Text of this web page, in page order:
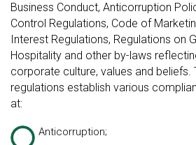
Business Conduct, Anticorruption
Control Regulations, Code of
Interest Regulations, Regulations on
Hospitality and other by-laws
corporate culture, values and beliefs.
regulations establish various
at:
Anticorruption;